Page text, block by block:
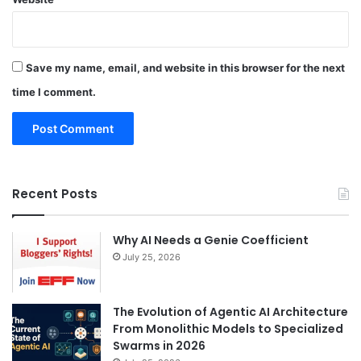
Save my name, email, and website in this browser for the next
time I comment.
Recent Posts
Why AI Needs a Genie Coefficient
July 25, 2026
The Evolution of Agentic AI Architecture
From Monolithic Models to Specialized
Swarms in 2026